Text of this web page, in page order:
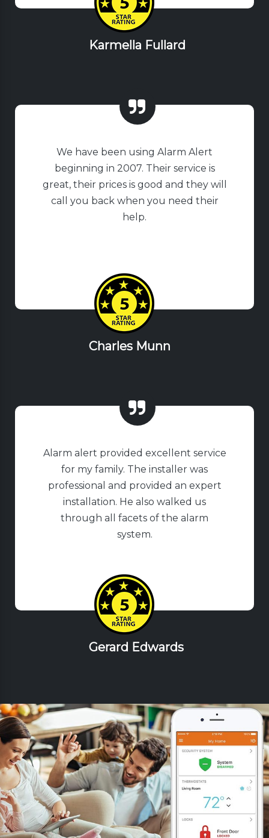
Karmella Fullard
We have been using Alarm Alert
beginning in 2007. Their service is
great, their prices is good and they will
call you back when you need their
help.
Charles Munn
Alarm alert provided excellent service
for my family. The installer was
professional and provided an expert
installation. He also walked us
through all facets of the alarm
system.
Gerard Edwards